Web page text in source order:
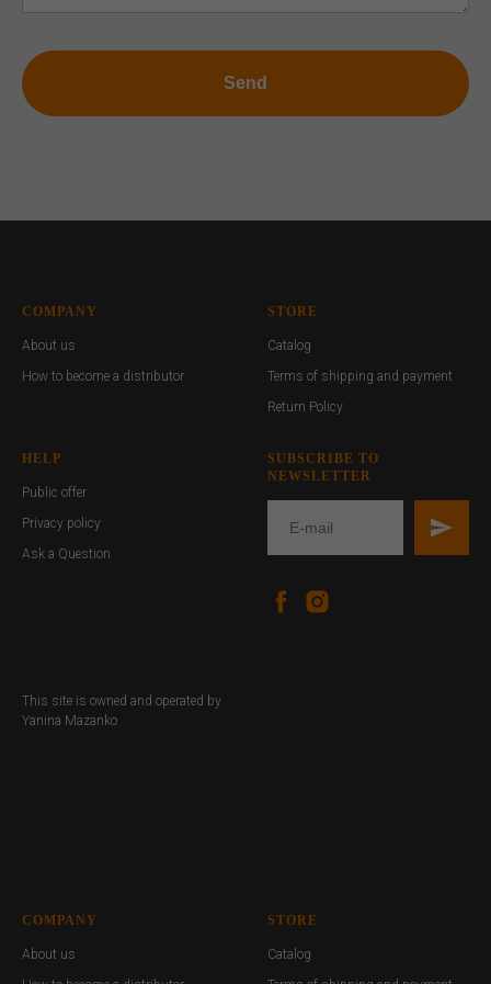
Send
COMPANY
About us
How to become a distributor
STORE
Catalog
Terms of shipping and payment
Return Policy
HELP
Public offer
Privacy policy
Ask a Question
SUBSCRIBE TO
NEWSLETTER
This site is owned and operated by
Yanina Mazanko
COMPANY
About us
STORE
Catalog